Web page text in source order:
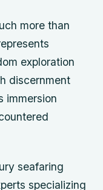
more than
exploration
discernment
immersion
seafaring
specializing